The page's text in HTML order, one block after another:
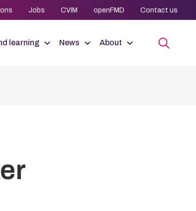
Jobs CVIM openFMD Contact us
learning News About